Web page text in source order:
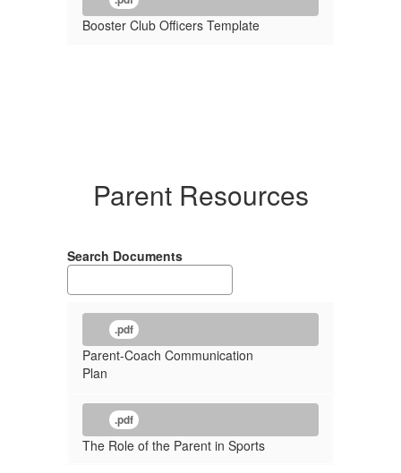
Booster Club Officers Template
Parent Resources
Search Documents
.pdf
Parent-Coach Communication
Plan
.pdf
The Role of the Parent in Sports